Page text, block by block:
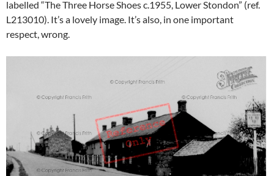
labelled “The Three Horse Shoes c.1955, Lower Stondon” (ref.
L213010). It’s a lovely image. It’s also, in one important
respect, wrong.